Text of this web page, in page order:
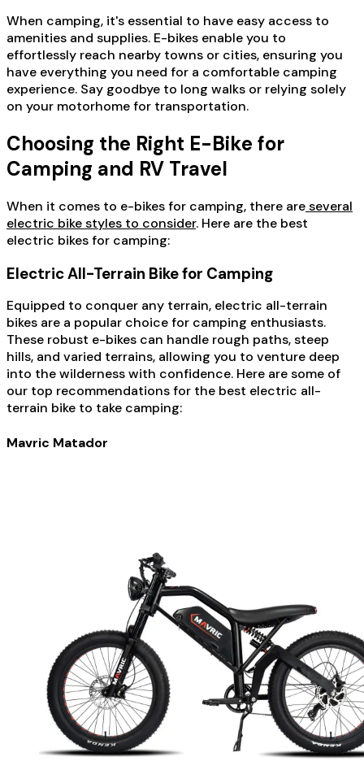
When camping, it's essential to have easy access to
amenities and supplies. E-bikes enable you to
effortlessly reach nearby towns or cities, ensuring you
have everything you need for a comfortable camping
experience. Say goodbye to long walks or relying solely
on your motorhome for transportation.
Choosing the Right E-Bike for
Camping and RV Travel
When it comes to e-bikes for camping, there areseveral
electric bike styles to consider. Here are the best
electric bikes for camping:
Electric All-Terrain Bike for Camping
Equipped to conquer any terrain, electric all-terrain
bikes are a popular choice for camping enthusiasts.
These robust e-bikes can handle rough paths, steep
hills, and varied terrains, allowing you to venture deep
into the wilderness with confidence. Here are some of
our top recommendations for the best electric all-
terrain bike to take camping:
Mavric Matador